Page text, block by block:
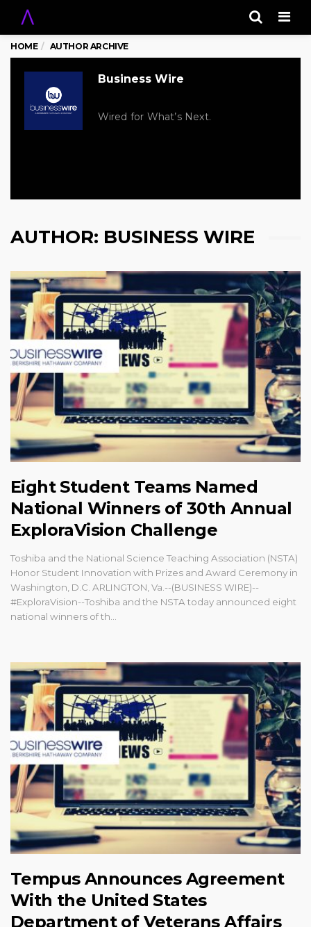
HOME AUTHOR ARCHIVE
Business Wire
Wired for What’s Next.
AUTHOR: BUSINESS WIRE
Eight Student Teams Named
National Winners of 30th Annual
ExploraVision Challenge
Toshiba and the National Science Teaching Association (NSTA)
Honor Student Innovation with Prizes and Award Ceremony in
Washington, D.C. ARLINGTON, Va.--(BUSINESS WIRE)--
#ExploraVision--Toshiba and the NSTA today announced eight
national winners of th...
Tempus Announces Agreement
With the United States
Department of Veterans Affairs